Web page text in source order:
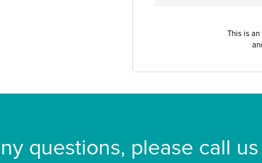
This is
questions, please call